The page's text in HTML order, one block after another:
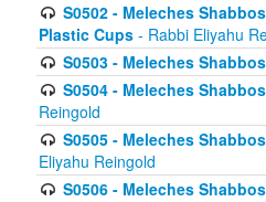
S0502 - Meleches
Plastic Cups - Rabbi Eliyahu
S0503 - Meleches
S0504 - Meleches
Reingold
S0505 - Meleches
Eliyahu Reingold
S0506 - Meleches